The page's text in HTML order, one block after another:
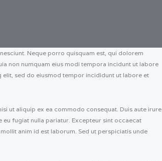
Neque porro quisquam est, qui dolorem
non numquam eius modi tempora incidunt ut labore
sed do eiusmod tempor incididunt ut labore et
ut aliquip ex ea commodo consequat. Duis aute irure
fugiat nulla pariatur. Excepteur sint occaecat
anim id est laborum. Sed ut perspiciatis unde